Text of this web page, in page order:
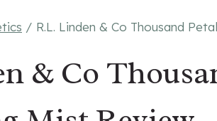
/ R.L. Linden & Co Thousand
& Co